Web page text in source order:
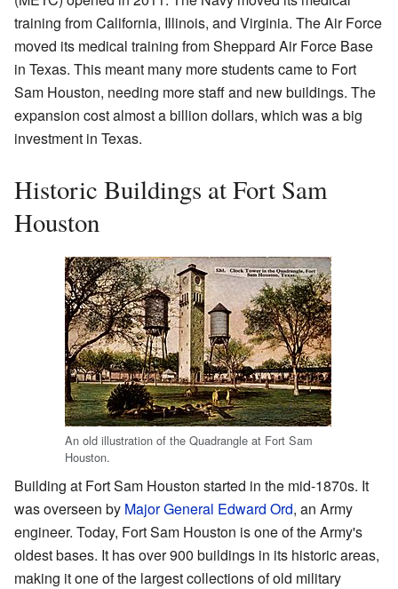
training from California, Illinois, and Virginia. The Air Force
moved its medical training from Sheppard Air Force Base
in Texas. This meant many more students came to Fort
Sam Houston, needing more staff and new buildings. The
expansion cost almost a billion dollars, which was a big
investment in Texas.
Historic Buildings at Fort Sam
Houston
An old illustration of the Quadrangle at Fort Sam
Houston.
Building at Fort Sam Houston started in the mid-1870s. It
was overseen by Major General Edward Ord, an Army
engineer. Today, Fort Sam Houston is one of the Army's
oldest bases. It has over 900 buildings in its historic areas,
making it one of the largest collections of old military